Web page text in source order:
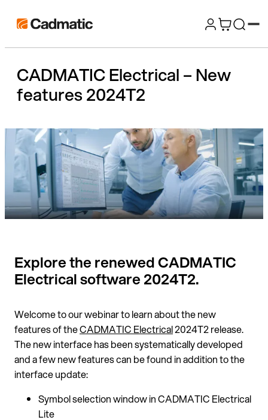
Skip
content
Cadmatic
3D
&
Engineering
Software
CADMATIC Electrical – New
features 2024T2
Explore the renewed CADMATIC
Electrical software 2024T2.
Welcome to our webinar to learn about the new
features of theCADMATIC Electrical2024T2 release.
The new interface has been systematically developed
and a few new features can be found in addition to the
interface update:
Symbol selection window in CADMATIC Electrical
Lite